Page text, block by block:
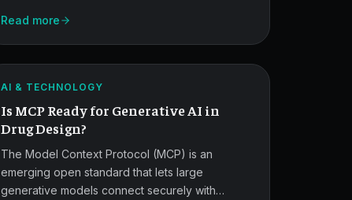
delegation, and GxP audit-trail gaps that pharma
and medical device teams must design around
from day one.
Read more
MCP
for
Generative
AI
Drug
Design.
AI & TECHNOLOGY
Is MCP Ready for Generative AI in
Drug Design?
The Model Context Protocol (MCP) is an
emerging open standard that lets large
generative models connect securely with